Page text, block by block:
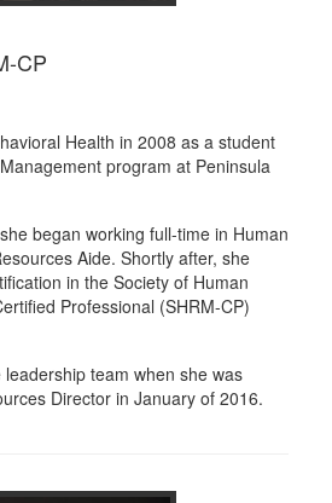
CP
Health in 2008 as a student
program at Peninsula
began working full-time in Human
Aide. Shortly after, she
in the Society of Human
Professional (SHRM-CP)
team when she was
Director in January of 2016.